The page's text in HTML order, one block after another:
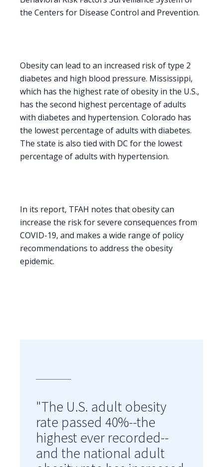
the Centers for Disease Control and Prevention.
Obesity can lead to an increased risk of type 2
diabetes and high blood pressure. Mississippi,
which has the highest rate of obesity in the U.S.,
has the second highest percentage of adults
with diabetes and hypertension. Colorado has
the lowest percentage of adults with diabetes.
The state is also tied with DC for the lowest
percentage of adults with hypertension.
In its report, TFAH notes that obesity can
increase the risk for severe consequences from
COVID-19, and makes a wide range of policy
recommendations to address the obesity
epidemic.
"The U.S. adult obesity
rate passed 40%--the
highest ever recorded--
and the national adult